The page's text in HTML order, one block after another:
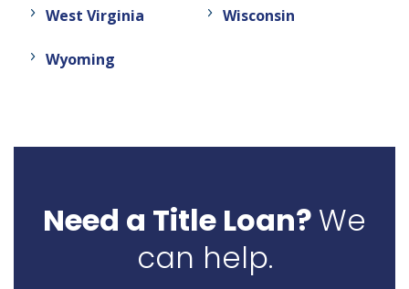
West Virginia Wisconsin
Wyoming
Need a Title Loan? We
can help.